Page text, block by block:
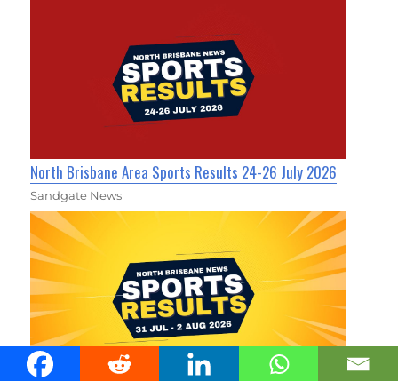
North Brisbane Area Sports Results 24-26 July 2026
Sandgate News